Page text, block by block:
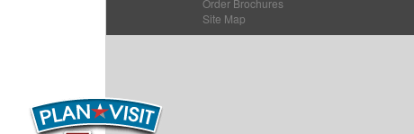
Order Brochures
Site Map